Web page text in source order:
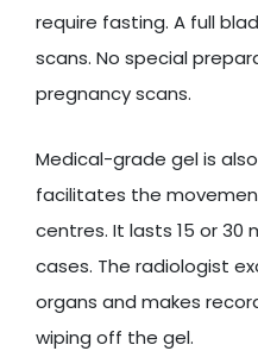
require fasting. A full
scans. No special
pregnancy scans.
Medical-grade gel is
facilitates the
centres. It lasts 15 or 30
cases. The radiologist
organs and makes
wiping off the gel.